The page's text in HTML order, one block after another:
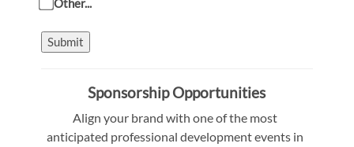
Other...
Submit
Sponsorship Opportunities
Align your brand with one of the most
anticipated professional development events in